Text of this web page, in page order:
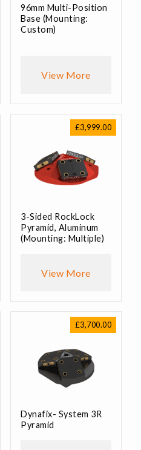
96mm Multi-Position
Base (Mounting:
Custom)
View More
£3,999.00
3-Sided RockLock
Pyramid, Aluminum
(Mounting: Multiple)
View More
£3,700.00
Dynafix- System 3R
Pyramid